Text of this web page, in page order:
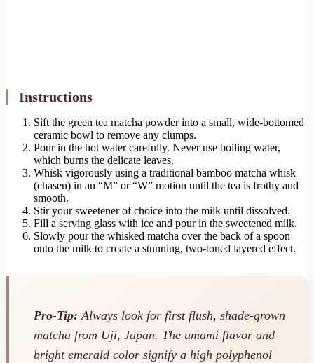
Instructions
Sift the green tea matcha powder into a small, wide-bottomed
ceramic bowl to remove any clumps.
Pour in the hot water carefully. Never use boiling water,
which burns the delicate leaves.
Whisk vigorously using a traditional bamboo matcha whisk
(chasen) in an “M” or “W” motion until the tea is frothy and
smooth.
Stir your sweetener of choice into the milk until dissolved.
Fill a serving glass with ice and pour in the sweetened milk.
Slowly pour the whisked matcha over the back of a spoon
onto the milk to create a stunning, two-toned layered effect.
Pro-Tip: Always look for first flush, shade-grown
matcha from Uji, Japan. The umami flavor and
bright emerald color signify a high polyphenol